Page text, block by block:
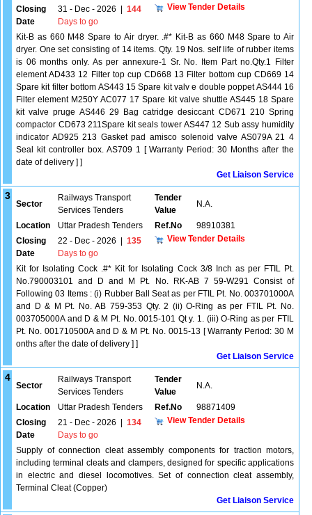
Closing
Date
31 - Dec - 2026
144
Days to go
View Tender Details
Kit-B as 660 M48 Spare to Air dryer. .#* Kit-B as 660 M48 Spare to Air
dryer. One set consisting of 14 items. Qty. 19 Nos. self life of rubber items
is 06 months only. As per annexure-1 Sr. No. Item Part no.Qty.1 Filter
element AD433 12 Filter top cup CD668 13 Filter bottom cup CD669 14
Spare kit filter bottom AS443 15 Spare kit valv e double poppet AS444 16
Filter element M250Y AC077 17 Spare kit valve shuttle AS445 18 Spare
kit valve pruge AS446 29 Bag catridge desiccant CD671 210 Spring
compactor CD673 211Spare kit seals tower AS447 12 Sub assy humidity
indicator AD925 213 Gasket pad amisco solenoid valve AS079A 21 4
Seal kit controller box. AS709 1 [ Warranty Period: 30 Months after the
date of delivery ] ]
Get Liaison Service
3
Sector
Railways Transport
Services Tenders
Tender
Value
N.A.
Location Uttar Pradesh Tenders Ref.No
98910381
Closing
Date
22 - Dec - 2026
135
Days to go
View Tender Details
Kit for Isolating Cock .#* Kit for Isolating Cock 3/8 Inch as per FTIL Pt.
No.790003101 and D and M Pt. No. RK-AB 7 59-W291 Consist of
Following 03 Items : (i) Rubber Ball Seat as per FTIL Pt. No. 003701000A
and D & M Pt. No. AB 759-353 Qty. 2 (ii) O-Ring as per FTIL Pt. No.
003705000A and D & M Pt. No. 0015-101 Qt y. 1. (iii) O-Ring as per FTIL
Pt. No. 001710500A and D & M Pt. No. 0015-13 [ Warranty Period: 30 M
onths after the date of delivery ] ]
Get Liaison Service
4
Sector
Railways Transport
Services Tenders
Tender
Value
N.A.
Location Uttar Pradesh Tenders Ref.No
98871409
Closing
Date
21 - Dec - 2026
134
Days to go
View Tender Details
Supply of connection cleat assembly components for traction motors,
including terminal cleats and clampers, designed for specific applications
in electric and diesel locomotives. Set of connection cleat assembly,
Terminal Cleat (Copper)
Get Liaison Service